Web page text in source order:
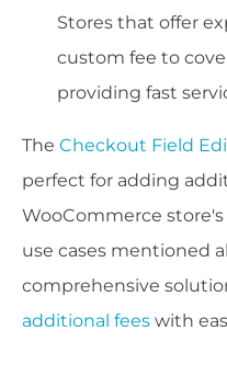
Stores that offer
custom fee to
providing fast
The Checkout Field
perfect for adding
WooCommerce
use cases mentioned
comprehensive
additional fees with